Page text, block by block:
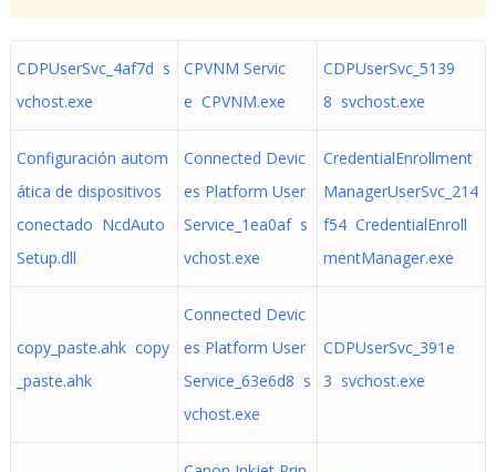
CDPUserSvc_4af7d s
vchost.exe
CPVNM Servic
e CPVNM.exe
CDPUserSvc_5139
8 svchost.exe
Configuración autom
ática de dispositivos
conectado NcdAuto
Setup.dll
Connected Devic
es Platform User
Service_1ea0af s
vchost.exe
CredentialEnrollment
ManagerUserSvc_214
f54 CredentialEnroll
mentManager.exe
copy_paste.ahk copy
_paste.ahk
Connected Devic
es Platform User
Service_63e6d8 s
vchost.exe
CDPUserSvc_391e
3 svchost.exe